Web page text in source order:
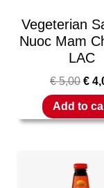
Vegeterian
Nuoc Mam
LAC
€5,00 €
Add to